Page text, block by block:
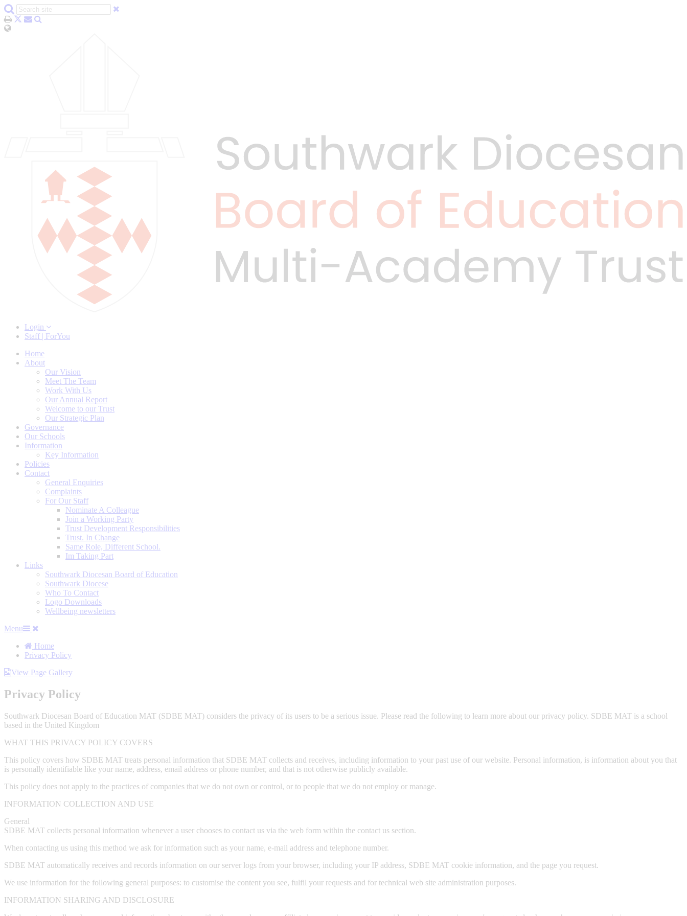
Login
Staff | ForYou
Home
About
Our Vision
Meet The Team
Work With Us
Our Annual Report
Welcome to our Trust
Our Strategic Plan
Governance
Our Schools
Information
Key Information
Policies
Contact
General Enquiries
Complaints
For Our Staff
Nominate A Colleague
Join a Working Party
Trust Development Responsibilities
Trust. In Change
Same Role, Different School.
Im Taking Part
Links
Southwark Diocesan Board of Education
Southwark Diocese
Who To Contact
Logo Downloads
Wellbeing newsletters
Menu
Home
Privacy Policy
View Page Gallery
Privacy Policy
Southwark Diocesan Board of Education MAT (SDBE MAT) considers the privacy of its users to be a serious issue. Please read the following to learn more about our privacy policy. SDBE MAT is a school
based in the United Kingdom
WHAT THIS PRIVACY POLICY COVERS
This policy covers how SDBE MAT treats personal information that SDBE MAT collects and receives, including information to your past use of our website. Personal information, is information about you that
is personally identifiable like your name, address, email address or phone number, and that is not otherwise publicly available.
This policy does not apply to the practices of companies that we do not own or control, or to people that we do not employ or manage.
INFORMATION COLLECTION AND USE
General
SDBE MAT collects personal information whenever a user chooses to contact us via the web form within the contact us section.
When contacting us using this method we ask for information such as your name, e-mail address and telephone number.
SDBE MAT automatically receives and records information on our server logs from your browser, including your IP address, SDBE MAT cookie information, and the page you request.
We use information for the following general purposes: to customise the content you see, fulfil your requests and for technical web site administration purposes.
INFORMATION SHARING AND DISCLOSURE